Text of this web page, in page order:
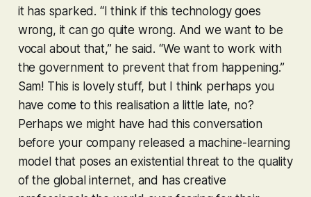
it has sparked. “I think if this technology goes
wrong, it can go quite wrong. And we want to be
vocal about that,” he said. “We want to work with
the government to prevent that from happening.”
Sam! This is lovely stuff, but I think perhaps you
have come to this realisation a little late, no?
Perhaps we might have had this conversation
before your company released a machine-learning
model that poses an existential threat to the quality
of the global internet, and has creative